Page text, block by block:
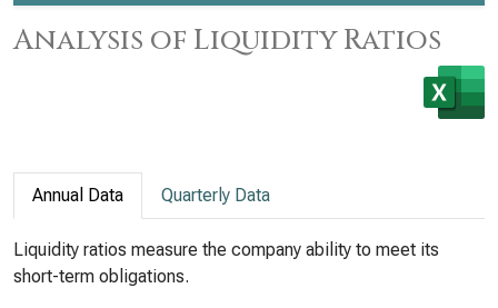
Analysis of Liquidity Ratios
Annual Data Quarterly Data
Liquidity ratios measure the company ability to meet its
short-term obligations.